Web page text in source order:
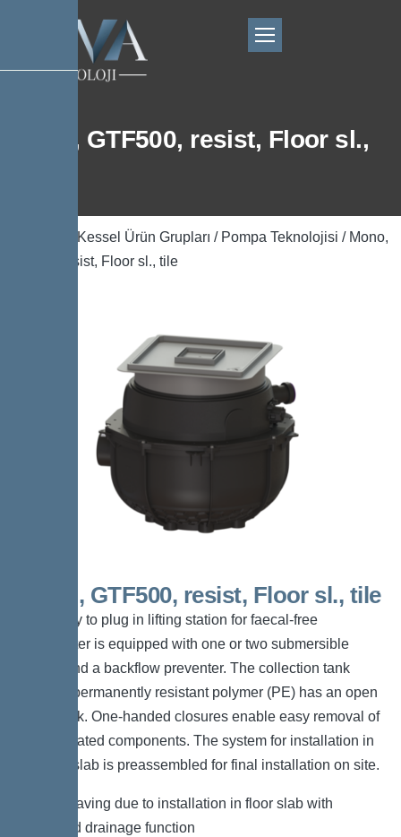
Mono, GTF500, resist, Floor sl.,
Kessel Ürün Grupları / Pompa Teknolojisi / Mono,
GTF500, resist, Floor sl., tile
Mono, GTF500, resist, Floor sl., tile
The ready to plug in lifting station for faecal-free
wastewater is equipped with one or two submersible
pumps and a backflow preventer. The collection tank
made of permanently resistant polymer (PE) has an open
pump tank. One-handed closures enable easy removal of
the integrated components. The system for installation in
the floor slab is preassembled for final installation on site.
*Space-saving due to installation in floor slab with
integrated drainage function